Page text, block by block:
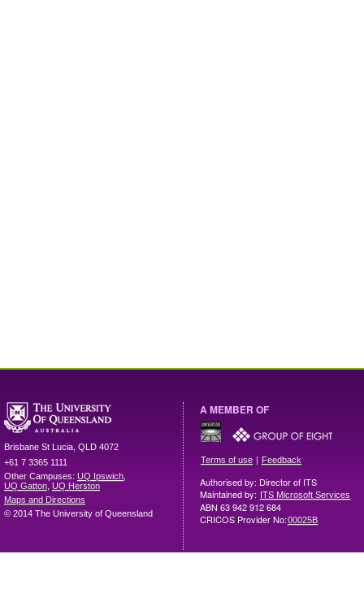
Brisbane St Lucia QLD 4072
+61 7 3365 1111
Other Campuses: UQ Ipswich
UQ Gatton UQ Herston
Maps and Directions
© 2014 The University of Queensland
A MEMBER OF
Terms of use | Feedback
Authorised by: Director of ITS
Maintained by: ITS Microsoft Services
ABN 63 942 912 684
CRICOS Provider No:00025B